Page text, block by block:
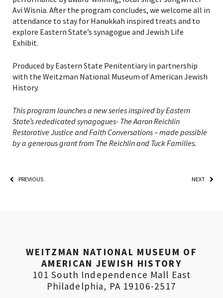
Avi Wisnia. After the program concludes, we welcome all in
attendance to stay for Hanukkah inspired treats and to
explore Eastern State’s synagogue and Jewish Life
Exhibit.
Produced by Eastern State Penitentiary in partnership
with the Weitzman National Museum of American Jewish
History.
This program launches a new series inspired by Eastern
State’s rededicated synagogues- The Aaron Reichlin
Restorative Justice and Faith Conversations – made possible
by a generous grant from The Reichlin and Tuck Families.
PREVIOUS NEXT
PLEASE PROVIDE YOUR
EMAIL ADDRESS TO
VIEW THE RECORDING.
updates and news from The Weitzman. Already signed
up to receive updates? Please enter your email anyway.
(Don’t worry, you won’t receive double emails!)
WEITZMAN NATIONAL MUSEUM OF
AMERICAN JEWISH HISTORY
101 South Independence Mall East
Philadelphia, PA 19106-2517